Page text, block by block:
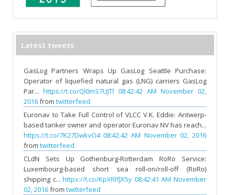
Latest tweets
GasLog Partners Wraps Up GasLog Seattle Purchase:
Operator of liquefied natural gas (LNG) carriers GasLog
Par... https://t.co/Ql0mS7UJTl 08:42:42 AM November 02,
2016from twitterfeed
Euronav to Take Full Control of VLCC V.K. Eddie: Antwerp-
based tanker owner and operator Euronav NV has reach...
https://t.co/7K27DwkvO4 08:42:42 AM November 02, 2016
from twitterfeed
CLdN Sets Up Gothenburg-Rotterdam RoRo Service:
Luxembourg-based short sea roll-on/roll-off (RoRo)
shipping c...https://t.co/KpXRlfJX5y 08:42:41 AM November
02, 2016from twitterfeed